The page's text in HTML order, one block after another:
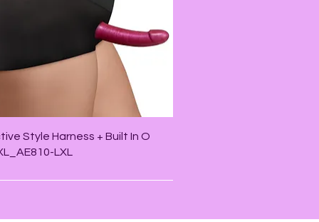
Quick View
Style Harness + Built In O
LXL